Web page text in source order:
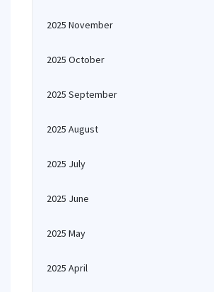
2025 November
2025 October
2025 September
2025 August
2025 July
2025 June
2025 May
2025 April